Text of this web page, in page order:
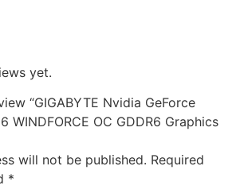
yet.
“GIGABYTE Nvidia GeForce
WINDFORCE OC GDDR6 Graphics
will not be published. Required
*